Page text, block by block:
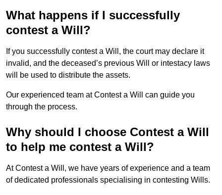
What happens if I successfully
contest a Will?
If you successfully contest a Will, the court may declare it
invalid, and the deceased’s previous Will or intestacy laws
will be used to distribute the assets.
Our experienced team at Contest a Will can guide you
through the process.
Why should I choose Contest a Will
to help me contest a Will?
At Contest a Will, we have years of experience and a team
of dedicated professionals specialising in contesting Wills.